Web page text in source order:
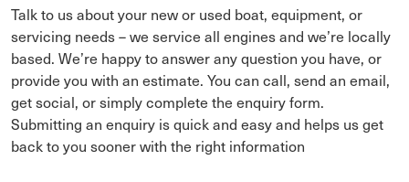
Talk to us about your new or used boat, equipment, or
servicing needs – we service all engines and we’re locally
based. We’re happy to answer any question you have, or
provide you with an estimate. You can call, send an email,
get social, or simply complete the enquiry form.
Submitting an enquiry is quick and easy and helps us get
back to you sooner with the right information